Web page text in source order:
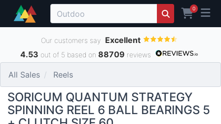
0
Our customers say Excellent
4.53 out of 5 based on 88709 reviews
All Sales Reels
SORICUM QUANTUM STRATEGY
SPINNING REEL 6 BALL BEARINGS 5